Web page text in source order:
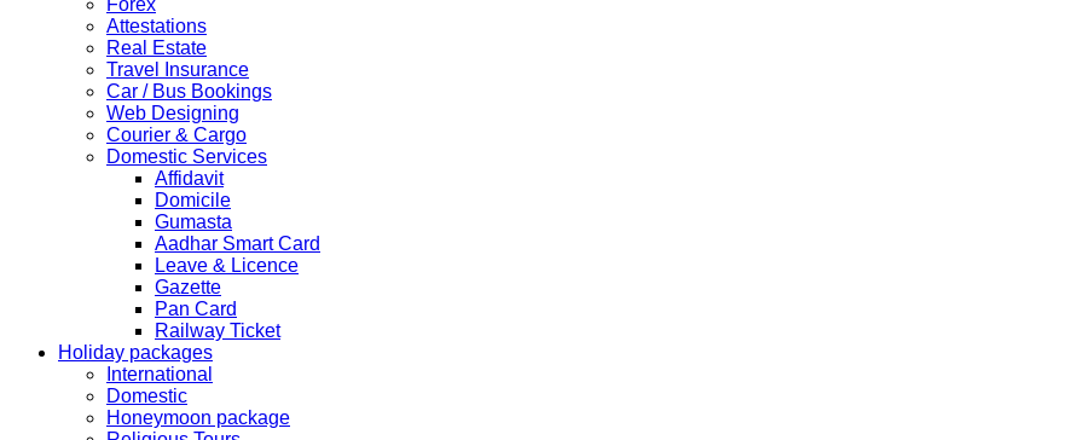
Forex
Attestations
Real Estate
Travel Insurance
Car / Bus Bookings
Web Designing
Courier & Cargo
Domestic Services
Affidavit
Domicile
Gumasta
Aadhar Smart Card
Leave & Licence
Gazette
Pan Card
Railway Ticket
Holiday packages
International
Domestic
Honeymoon package